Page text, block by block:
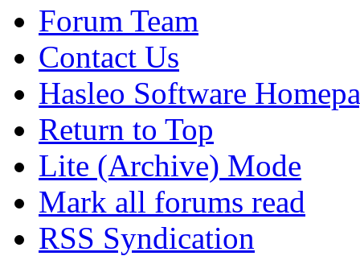
Forum Team
Contact Us
Hasleo Software
Return to Top
Lite (Archive) Mode
Mark all forums read
RSS Syndication